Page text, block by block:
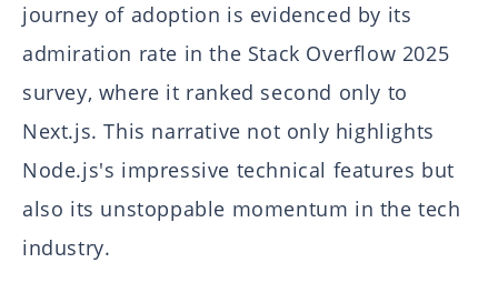
journey of adoption is evidenced by its
admiration rate in the Stack Overflow 2025
survey, where it ranked second only to
Next.js. This narrative not only highlights
Node.js's impressive technical features but
also its unstoppable momentum in the tech
industry.